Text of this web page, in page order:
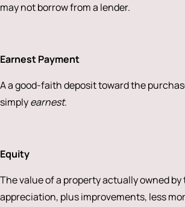
may not borrow from a lender.
Earnest Payment
A a good-faith deposit toward the
simplyearnest.
Equity
The value of a property actually owned
appreciation, plus improvements, less